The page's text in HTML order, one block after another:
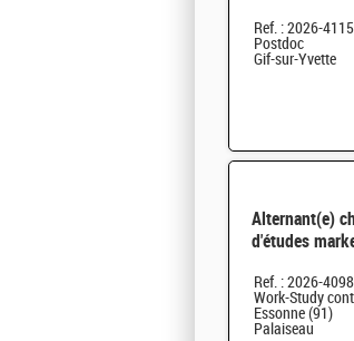
H/F
Ref. : 2026-
Postdoc
Gif-sur-Yvette
Alternant(e)
d'études
systèmes – H/
Ref. : 2026-
Work-Study
Essonne (91)
Palaiseau